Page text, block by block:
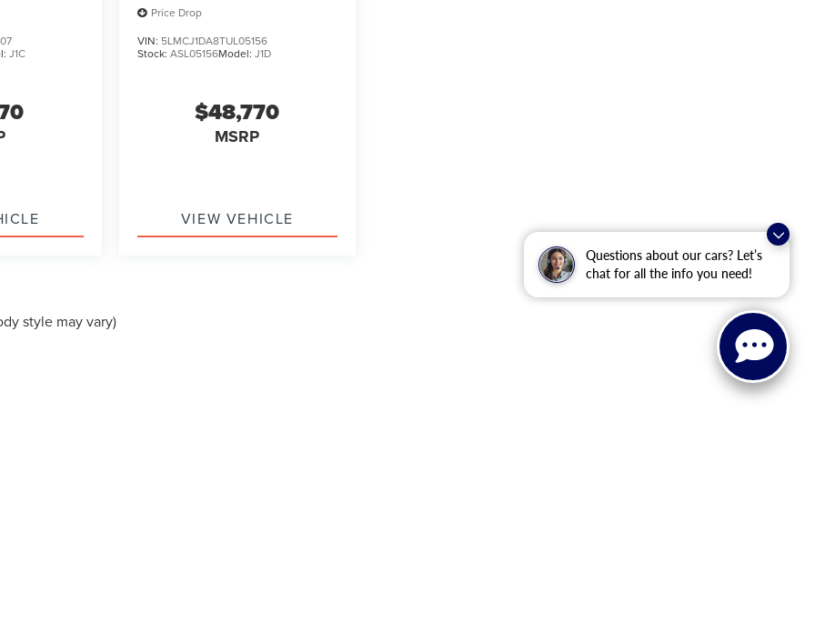
Questions about our cars? Let’s
chat for all the info you need!
J1C
Price Drop
VIN: 5LMCJ1DA8TUL05156
Stock: ASL05156Model: J1D
$48,770
MSRP
VIEW VEHICLE
style may vary)